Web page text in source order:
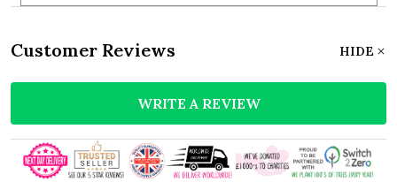
Customer Reviews HIDE
WRITE A REVIEW